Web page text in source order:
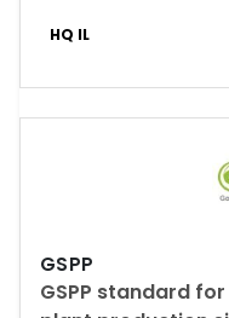
HQ IL
GSPP
GSPP standard